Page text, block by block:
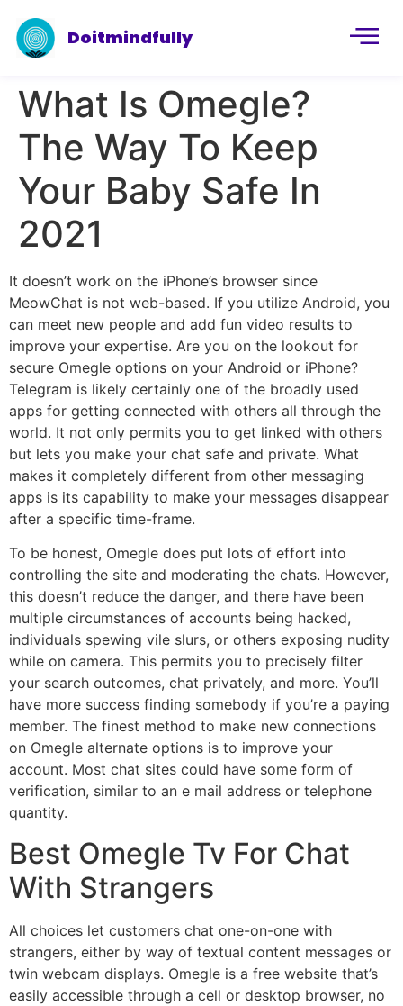
Doitmindfully
What Is Omegle?
The Way To Keep
Your Baby Safe In
2021
It doesn’t work on the iPhone’s browser since
MeowChat is not web-based. If you utilize Android, you
can meet new people and add fun video results to
improve your expertise. Are you on the lookout for
secure Omegle options on your Android or iPhone?
Telegram is likely certainly one of the broadly used
apps for getting connected with others all through the
world. It not only permits you to get linked with others
but lets you make your chat safe and private. What
makes it completely different from other messaging
apps is its capability to make your messages disappear
after a specific time-frame.
To be honest, Omegle does put lots of effort into
controlling the site and moderating the chats. However,
this doesn’t reduce the danger, and there have been
multiple circumstances of accounts being hacked,
individuals spewing vile slurs, or others exposing nudity
while on camera. This permits you to precisely filter
your search outcomes, chat privately, and more. You’ll
have more success finding somebody if you’re a paying
member. The finest method to make new connections
on Omegle alternate options is to improve your
account. Most chat sites could have some form of
verification, similar to an e mail address or telephone
quantity.
Best Omegle Tv For Chat
With Strangers
All choices let customers chat one-on-one with
strangers, either by way of textual content messages or
twin webcam displays. Omegle is a free website that’s
easily accessible through a cell or desktop browser, no